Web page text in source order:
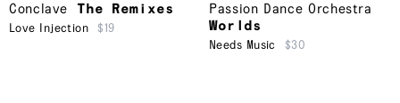
Conclave The Remixes
Love Injection $19
Passion Dance Orchestra
Worlds
Needs Music $30